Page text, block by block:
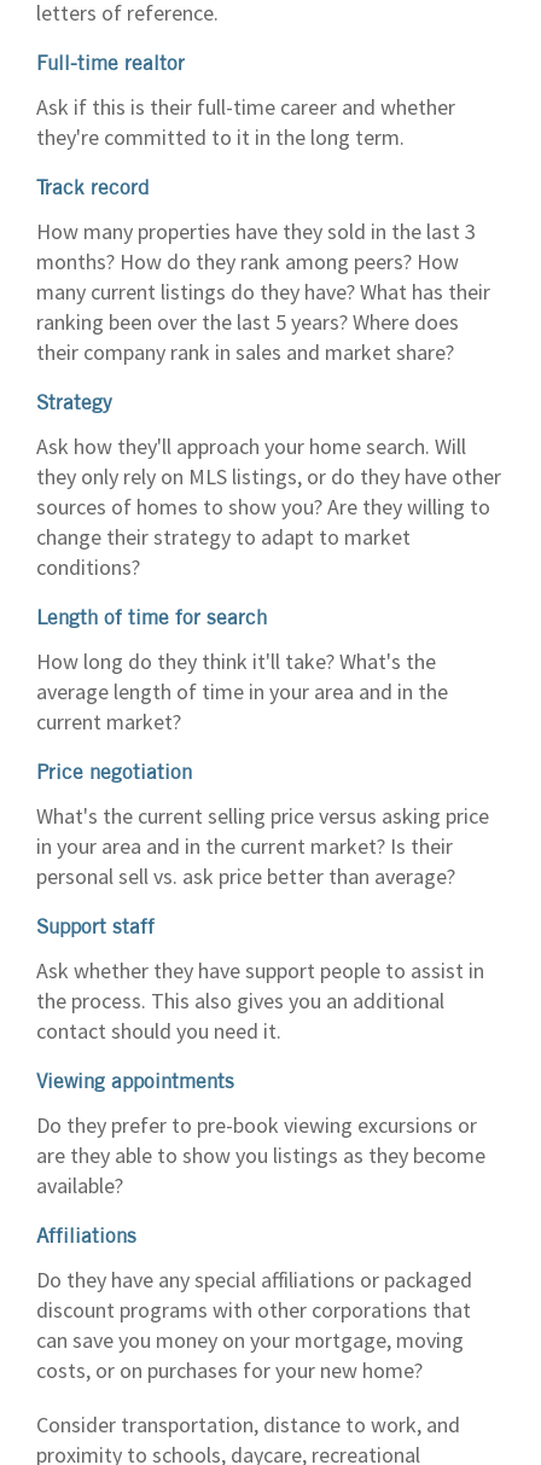
letters of reference.
Full-time realtor
Ask if this is their full-time career and whether
they're committed to it in the long term.
Track record
How many properties have they sold in the last 3
months? How do they rank among peers? How
many current listings do they have? What has their
ranking been over the last 5 years? Where does
their company rank in sales and market share?
Strategy
Ask how they'll approach your home search. Will
they only rely on MLS listings, or do they have other
sources of homes to show you? Are they willing to
change their strategy to adapt to market
conditions?
Length of time for search
How long do they think it'll take? What's the
average length of time in your area and in the
current market?
Price negotiation
What's the current selling price versus asking price
in your area and in the current market? Is their
personal sell vs. ask price better than average?
Support staff
Ask whether they have support people to assist in
the process. This also gives you an additional
contact should you need it.
Viewing appointments
Do they prefer to pre-book viewing excursions or
are they able to show you listings as they become
available?
Affiliations
Do they have any special affiliations or packaged
discount programs with other corporations that
can save you money on your mortgage, moving
costs, or on purchases for your new home?
Consider transportation, distance to work, and
proximity to schools, daycare, recreational